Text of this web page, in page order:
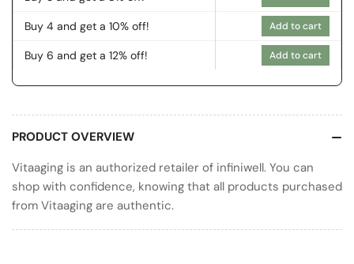
Buy 4 and get a 10% off! Add to cart
Buy 6 and get a 12% off! Add to cart
PRODUCT OVERVIEW
Vitaaging is an authorized retailer of infiniwell. You can
shop with confidence, knowing that all products purchased
from Vitaaging are authentic.